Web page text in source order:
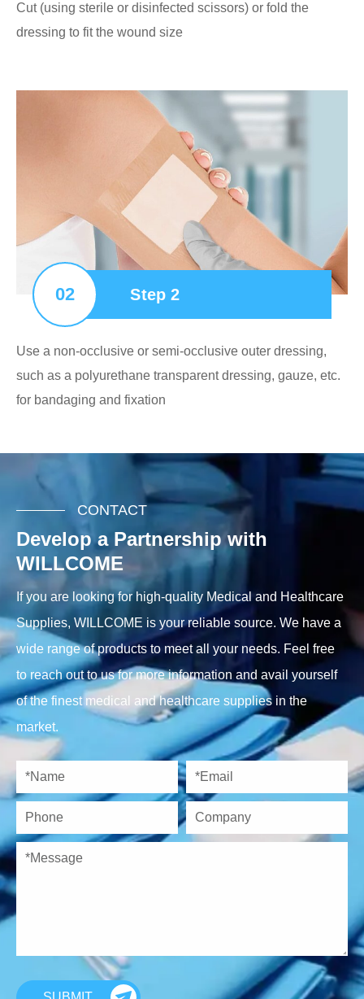
Cut (using sterile or disinfected scissors) or fold the
dressing to fit the wound size
02 Step 2
Use a non-occlusive or semi-occlusive outer dressing,
such as a polyurethane transparent dressing, gauze, etc.
for bandaging and fixation
CONTACT
Develop a Partnership with
WILLCOME
If you are looking for high-quality Medical and Healthcare
Supplies, WILLCOME is your reliable source. We have a
wide range of products to meet all your needs. Feel free
to reach out to us for more information and avail yourself
of the finest medical and healthcare supplies in the
market.